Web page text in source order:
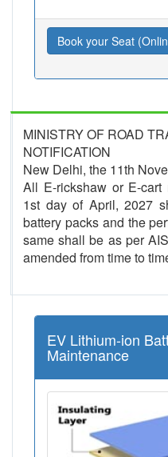
Book your Seat
MINISTRY OF ROAD
NOTIFICATION
New Delhi, the 11th
All E-rickshaw or E-cart
1st day of April, 2027
battery packs and the
same shall be as per
amended from time to
EV Lithium-ion
Maintenance